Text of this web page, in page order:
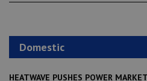
Domestic
HEATWAVE PUSHES POWER